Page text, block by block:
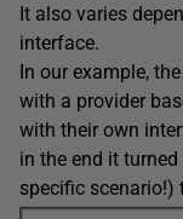
It also varies
interface.
In our example, the
with a provider
with their own
in the end it
specific scenario!)